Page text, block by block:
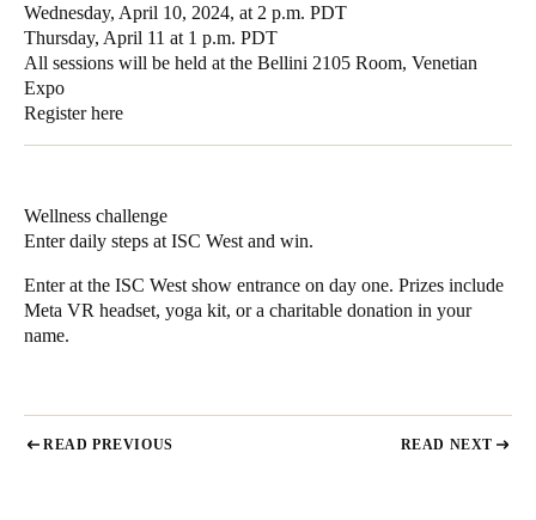
Wednesday, April 10, 2024, at 2 p.m. PDT
Thursday, April 11 at 1 p.m. PDT
All sessions will be held at the Bellini 2105 Room, Venetian
Expo
Register here
Wellness challenge
Enter daily steps at ISC West and win.
Enter at the ISC West show entrance on day one. Prizes include
Meta VR headset, yoga kit, or a charitable donation in your
name.
READ PREVIOUS READ NEXT